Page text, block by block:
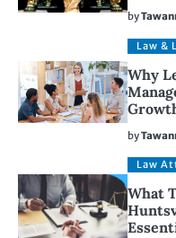
by
Law &
Why
by
Law
What